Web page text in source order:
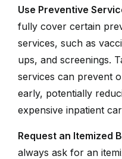
Use Preventive
fully cover certain
services, such as
ups, and screenings.
services can prevent
early, potentially
expensive inpatient
Request an Itemized
always ask for an